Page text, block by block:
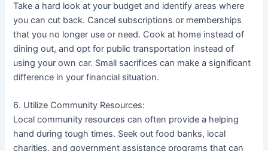
Take a hard look at your budget and identify areas where
you can cut back. Cancel subscriptions or memberships
that you no longer use or need. Cook at home instead of
dining out, and opt for public transportation instead of
using your own car. Small sacrifices can make a significant
difference in your financial situation.
6. Utilize Community Resources:
Local community resources can often provide a helping
hand during tough times. Seek out food banks, local
charities, and government assistance programs that can